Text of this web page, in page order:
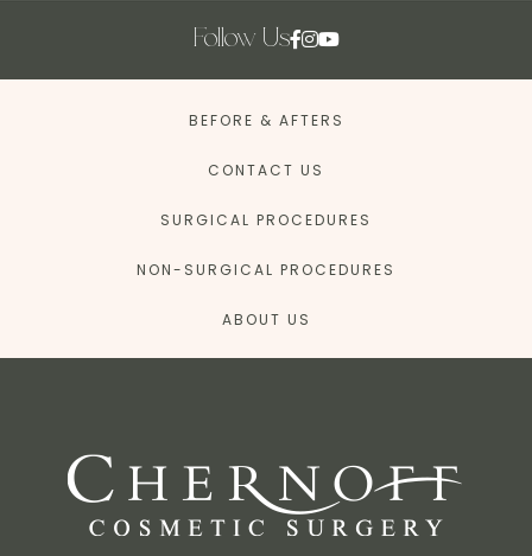
Follow Us
BEFORE & AFTERS
CONTACT US
SURGICAL PROCEDURES
NON-SURGICAL PROCEDURES
ABOUT US